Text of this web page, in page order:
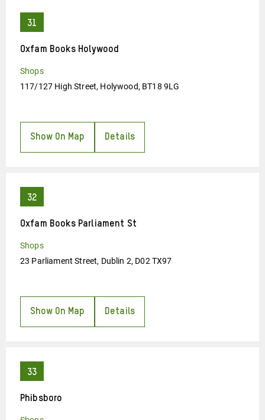
Oxfam Books Holywood
Shops
117/127 High Street, Holywood, BT18 9LG
Show On Map Details
Oxfam Books Parliament St
Shops
23 Parliament Street, Dublin 2, D02 TX97
Show On Map Details
Phibsboro